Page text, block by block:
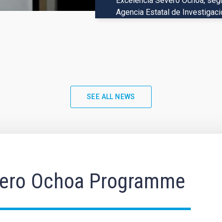
Agencia Estatal de
The European Space
data, including a preview of
SEE ALL NEWS
Ochoa Programme